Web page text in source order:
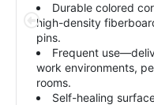
Durable colored
high-density
pins.
Frequent
work environments,
rooms.
Self-healing